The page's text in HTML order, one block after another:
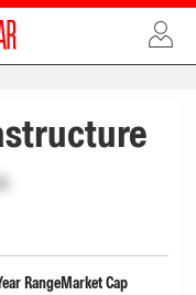
RangeMarket Cap